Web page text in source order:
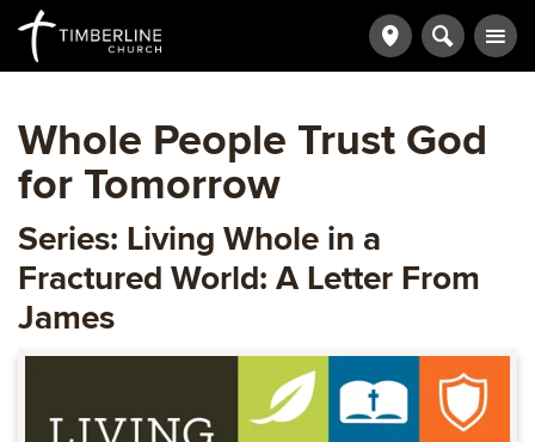
Whole People Trust God
for Tomorrow
Series: Living Whole in a
Fractured World: A Letter From
James